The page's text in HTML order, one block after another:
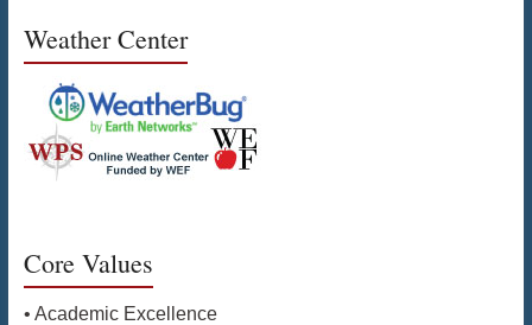
Weather Center
Core Values
• Academic Excellence